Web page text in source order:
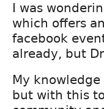
I was
which offers
facebook
already, but
My
but with this